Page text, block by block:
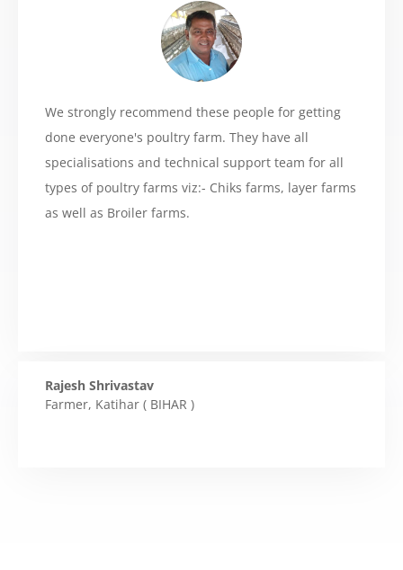
We strongly recommend these people for getting
done everyone's poultry farm. They have all
specialisations and technical support team for all
types of poultry farms viz:- Chiks farms, layer farms
as well as Broiler farms.
Rajesh Shrivastav
Farmer, Katihar ( BIHAR )